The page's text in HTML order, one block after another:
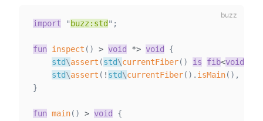
import " buzz:std " ;
fun inspect ( ) > void *> void
{
std\assert (std\currentFiber( ) is fib<void
std\assert ( ! std\currentFiber( ) . isMain( ) ,
}
fun main( ) > void
{